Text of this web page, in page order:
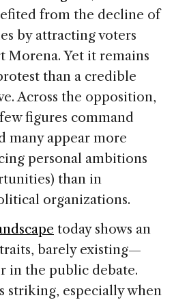
from the decline of
by attracting voters
Yet it remains
than a credible
Across the opposition,
figures command
many appear more
personal ambitions
than in
organizations.
today shows an
barely existing—
in the public debate.
striking, especially when